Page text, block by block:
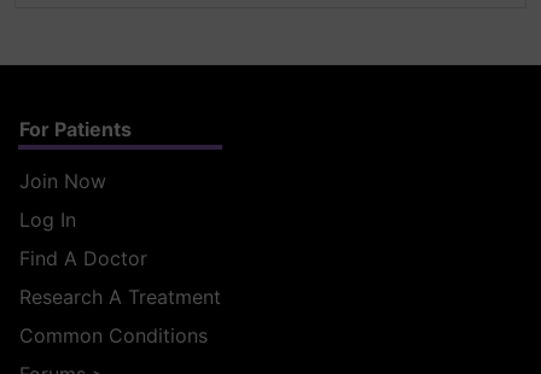
For Patients
Join Now
Log In
Find A Doctor
Research A Treatment
Common Conditions